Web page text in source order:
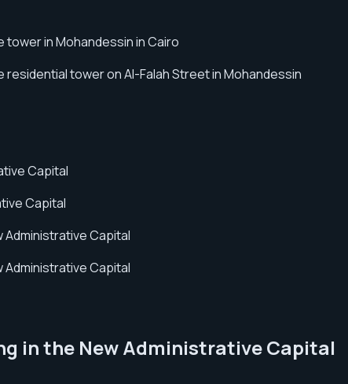
tower in Mohandessin in Cairo
residential tower on Al-Falah Street in Mohandessin
Capital
Capital
Administrative Capital
Administrative Capital
in the New Administrative Capital